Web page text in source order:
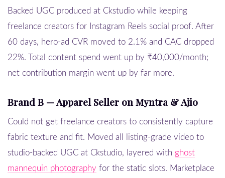
Backed UGC produced at Ckstudio while keeping
freelance creators for Instagram Reels social proof. After
60 days, hero-ad CVR moved to 2.1% and CAC dropped
22%. Total content spend went up by ₹40,000/month;
net contribution margin went up by far more.
Brand B — Apparel Seller on Myntra & Ajio
Could not get freelance creators to consistently capture
fabric texture and fit. Moved all listing-grade video to
studio-backed UGC at Ckstudio, layered with ghost
mannequin photography for the static slots. Marketplace